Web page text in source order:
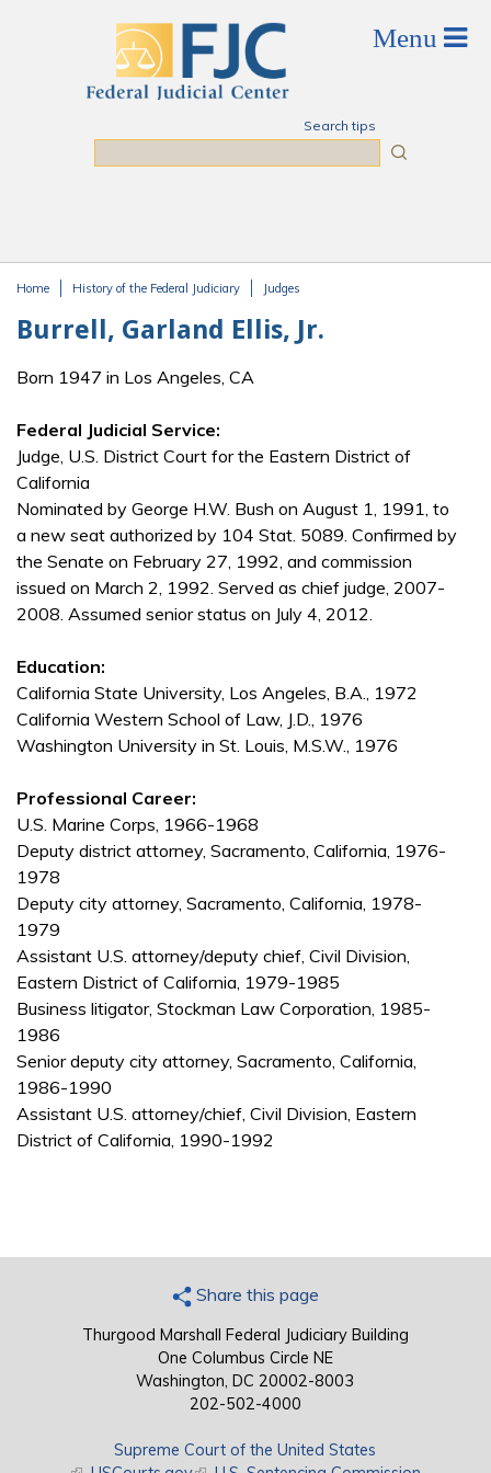
Search tips
Home History of the Federal Judiciary Judges
Burrell, Garland Ellis, Jr.
Born 1947 in Los Angeles, CA
Federal Judicial Service:
Judge, U.S. District Court for the Eastern District of
California
Nominated by George H.W. Bush on August 1, 1991, to
a new seat authorized by 104 Stat. 5089. Confirmed by
the Senate on February 27, 1992, and commission
issued on March 2, 1992. Served as chief judge, 2007-
2008. Assumed senior status on July 4, 2012.
Education:
California State University, Los Angeles, B.A., 1972
California Western School of Law, J.D., 1976
Washington University in St. Louis, M.S.W., 1976
Professional Career:
U.S. Marine Corps, 1966-1968
Deputy district attorney, Sacramento, California, 1976-
1978
Deputy city attorney, Sacramento, California, 1978-
1979
Assistant U.S. attorney/deputy chief, Civil Division,
Eastern District of California, 1979-1985
Business litigator, Stockman Law Corporation, 1985-
1986
Senior deputy city attorney, Sacramento, California,
1986-1990
Assistant U.S. attorney/chief, Civil Division, Eastern
District of California, 1990-1992
Share this page
Thurgood Marshall Federal Judiciary Building
One Columbus Circle NE
Washington, DC 20002-8003
202-502-4000
Supreme Court of the United States